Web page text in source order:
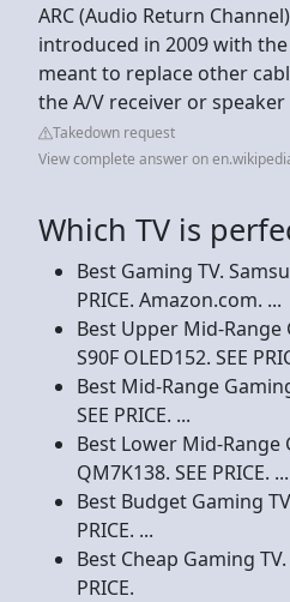
ARC (Audio Return
introduced in 2009 with
meant to replace other
the A/V receiver or speaker
Takedown request
View complete answer on
Which TV is
Best Gaming TV.
PRICE. Amazon.com. ...
Best Upper Mid-Range
S90F OLED152. SEE
Best Mid-Range
SEE PRICE. ...
Best Lower Mid-Range
QM7K138. SEE PRICE. ...
Best Budget Gaming
PRICE. ...
Best Cheap Gaming
PRICE.